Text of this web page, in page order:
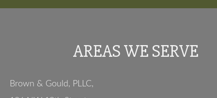
AREAS WE SERVE
Brown & Gould, PLLC,